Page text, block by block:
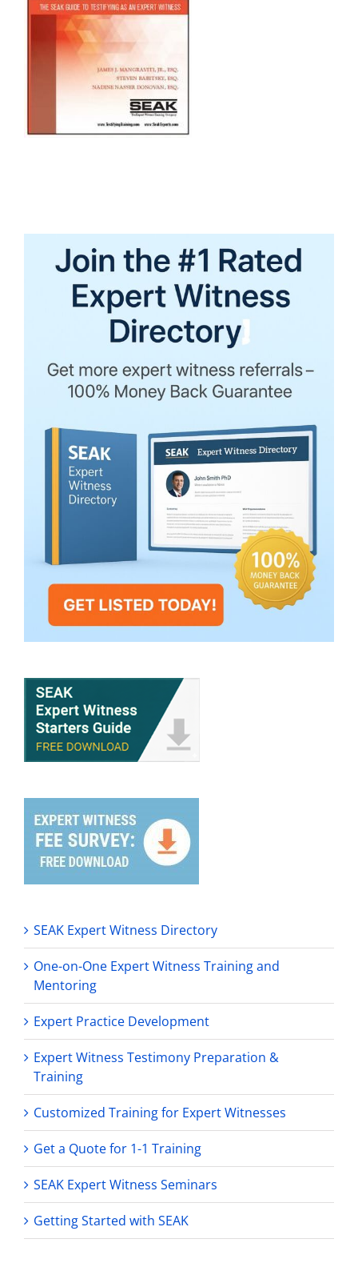
SEAK Expert Witness Directory
One-on-One Expert Witness Training and
Mentoring
Expert Practice Development
Expert Witness Testimony Preparation &
Training
Customized Training for Expert Witnesses
Get a Quote for 1-1 Training
SEAK Expert Witness Seminars
Getting Started with SEAK